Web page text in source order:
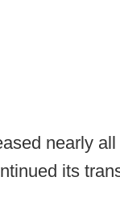
nearly
its